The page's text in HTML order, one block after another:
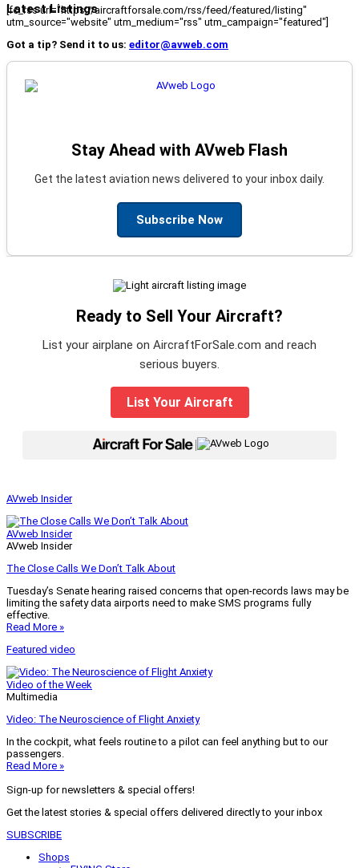
Latest Listings
[fc_rss url="https://aircraftforsale.com/rss/feed/featured/listing"
utm_source="website" utm_medium="rss" utm_campaign="featured"]
Got a tip? Send it to us: editor@avweb.com
Stay Ahead with AVweb Flash
Get the latest aviation news delivered to your inbox daily.
Subscribe Now
Ready to Sell Your Aircraft?
List your airplane on AircraftForSale.com and reach
serious buyers.
List Your Aircraft
|
AVweb Insider
AVweb Insider
AVweb Insider
The Close Calls We Don’t Talk About
Tuesday’s Senate hearing raised concerns that open-records laws may be
limiting the safety data airports need to make SMS programs fully
effective.
Read More »
Featured video
Video of the Week
Multimedia
Video: The Neuroscience of Flight Anxiety
In the cockpit, what feels routine to a pilot can feel anything but to our
passengers.
Read More »
Sign-up for newsletters & special offers!
Get the latest stories & special offers delivered directly to your inbox
SUBSCRIBE
Shops